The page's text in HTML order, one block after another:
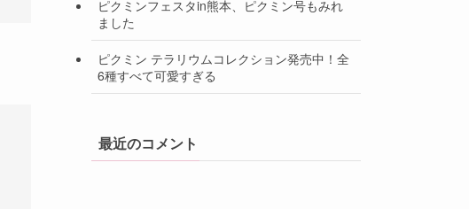
ピクミンフェスタin熊本、ピクミン号もみれ
ました
ピクミン テラリウムコレクション発売中！全
6種すべて可愛すぎる
最近のコメント